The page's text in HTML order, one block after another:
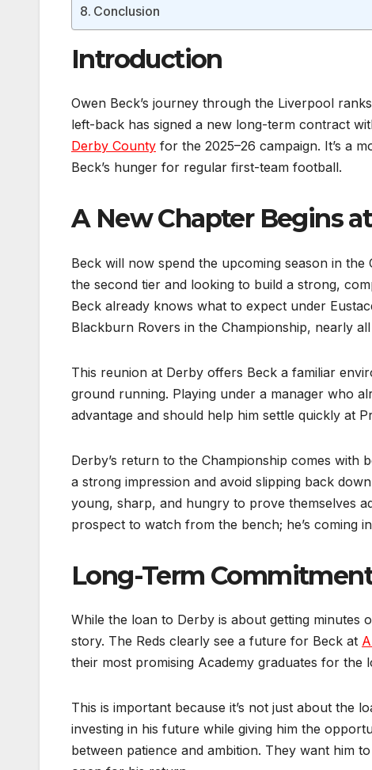
Conclusion
Introduction
Owen Beck’s journey through the Liverpool
left-back has signed a new long-term contract
Derby County for the 2025–26 campaign. It’s a
Beck’s hunger for regular first-team football.
A New Chapter Begins
Beck will now spend the upcoming season in
the second tier and looking to build a strong,
Beck already knows what to expect under
Blackburn Rovers in the Championship, nearly
This reunion at Derby offers Beck a familiar
ground running. Playing under a manager who
advantage and should help him settle quickly at
Derby’s return to the Championship comes with
a strong impression and avoid slipping back
young, sharp, and hungry to prove themselves
prospect to watch from the bench; he’s coming
Long-Term
While the loan to Derby is about getting
story. The Reds clearly see a future for Beck at
their most promising Academy graduates for the
This is important because it’s not just about the
investing in his future while giving him the
between patience and ambition. They want him